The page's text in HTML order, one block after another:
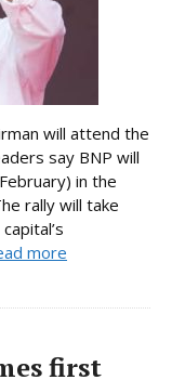
will attend the
say BNP will
in the
rally will take
more
first